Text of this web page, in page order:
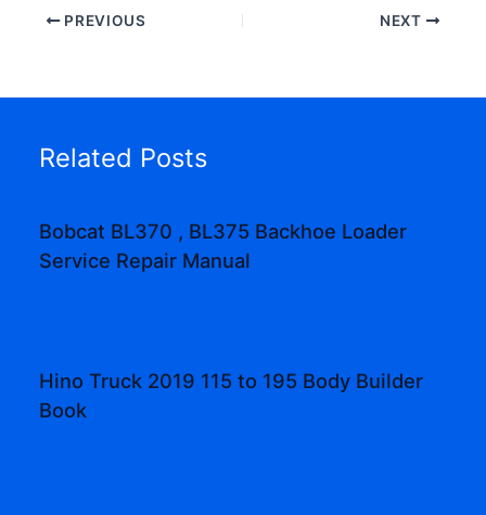
PREVIOUS NEXT
Related Posts
Bobcat BL370 , BL375 Backhoe Loader
Service Repair Manual
Hino Truck 2019 115 to 195 Body Builder
Book